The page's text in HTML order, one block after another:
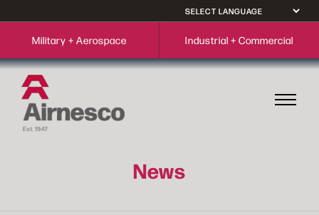
Military + Aerospace Industrial + Commercial
News